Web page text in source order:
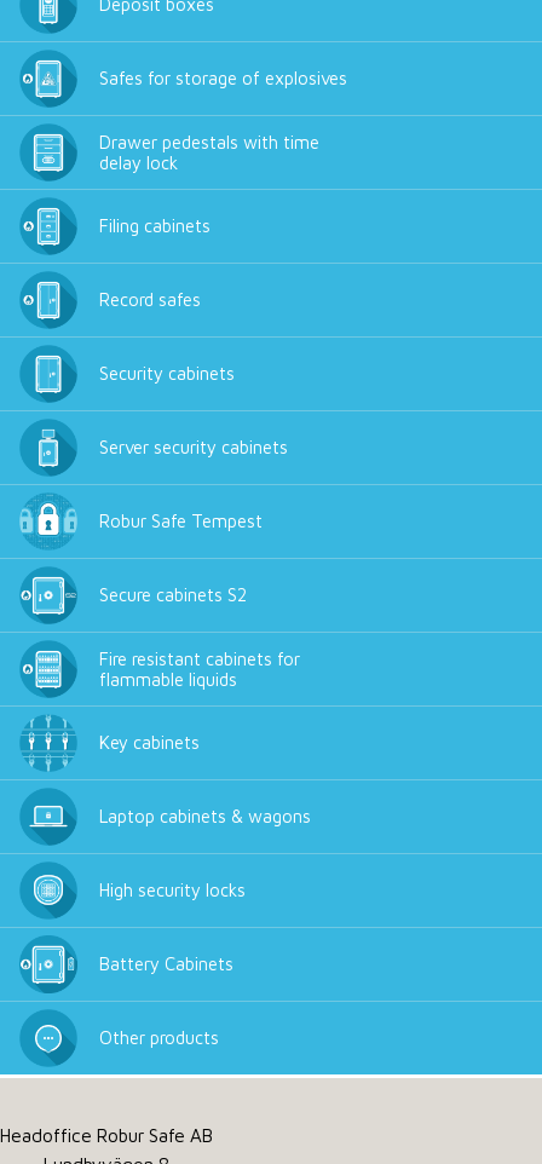
Deposit boxes
Safes for storage of explosives
Drawer pedestals with time
delay lock
Filing cabinets
Record safes
Security cabinets
Server security cabinets
Robur Safe Tempest
Secure cabinets S2
Fire resistant cabinets for
flammable liquids
Key cabinets
Laptop cabinets & wagons
High security locks
Battery Cabinets
Other products
Headoffice Robur Safe AB